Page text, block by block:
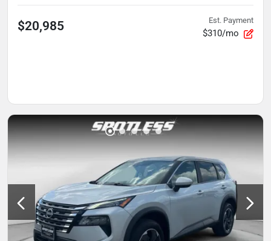
$20,985 Est. Payment
$310/mo